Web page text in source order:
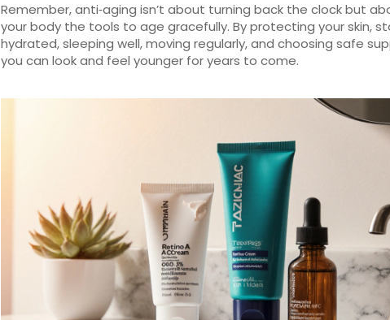
Remember, anti‑aging isn’t about turning back the clock but
your body the tools to age gracefully. By protecting your skin,
hydrated, sleeping well, moving regularly, and choosing safe
you can look and feel younger for years to come.